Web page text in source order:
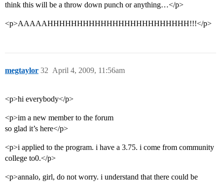
think this will be a throw down punch or anything…</p>
<p>AAAAAHHHHHHHHHHHHHHHHHHHHHHHH!!!</p>
megtaylor April 4, 2009, 11:56am
32
<p>hi everybody</p>
<p>im a new member to the forum
so glad it’s here</p>
<p>i applied to the program. i have a 3.75. i come from community
college to0.</p>
<p>annalo, girl, do not worry. i understand that there could be